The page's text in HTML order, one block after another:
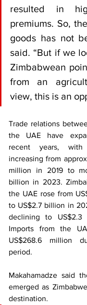
resulted in
premiums. So,
goods has not
said. “But if we
Zimbabwean
from an
view, this is an
Trade relations
the UAE have
recent years,
increasing from
million in 2019 to
billion in 2023.
the UAE rose from
to US$2.7 billion in
declining to
Imports from the
US$268.6 million
period.
Makahamadze said
emerged as
destination.